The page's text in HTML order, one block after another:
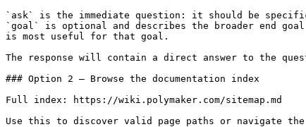
`ask` is the immediate question: it should be
`goal` is optional and describes the broader end
is most useful for that goal.
The response will contain a direct answer to the
### Option 2 — Browse the documentation index
Full index: https://wiki.polymaker.com/sitemap.md
Use this to discover valid page paths or navigate the